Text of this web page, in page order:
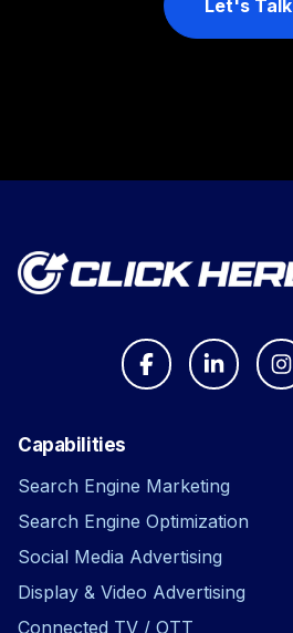
Let's Talk
Capabilities
Search Engine Marketing
Search Engine Optimization
Social Media Advertising
Display & Video Advertising
Connected TV / OTT